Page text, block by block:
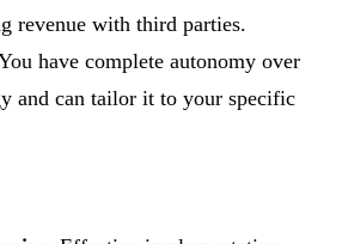
revenue with third parties.
have complete autonomy over
and can tailor it to your specific